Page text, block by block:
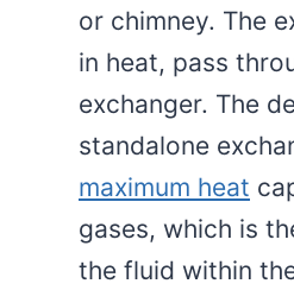
or chimney. The
in heat, pass
exchanger. The
standalone
maximum heat
gases, which is
the fluid within